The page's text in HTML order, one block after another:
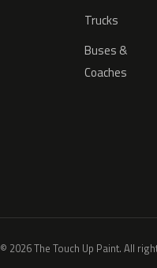
Trucks
Buses &
Coaches
© 2026 The Touch Up Paint. All